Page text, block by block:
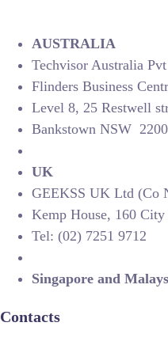
AUSTRALIA
Techvisor Australia
Flinders Business
Level 8, 25 Restwell
Bankstown NSW
UK
GEEKSS UK Ltd (Co
Kemp House, 160
Tel: (02) 7251 9712
Singapore and
Contacts